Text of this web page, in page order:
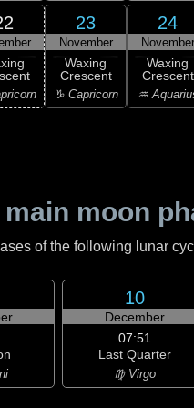
23
November
Waxing
Crescent
♑ Capricorn
24
November
Waxing
Crescent
♒
moon
of the following lunar
10
December
07:51
Last Quarter
♍ Virgo